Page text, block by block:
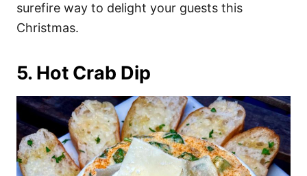
surefire way to delight your guests this
Christmas.
5. Hot Crab Dip